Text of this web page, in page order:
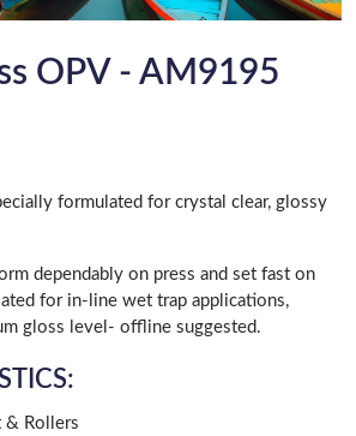
OPV - AM9195
formulated for crystal clear, glossy
dependably on press and set fast on
for in-line wet trap applications,
gloss level- offline suggested.
& Rollers